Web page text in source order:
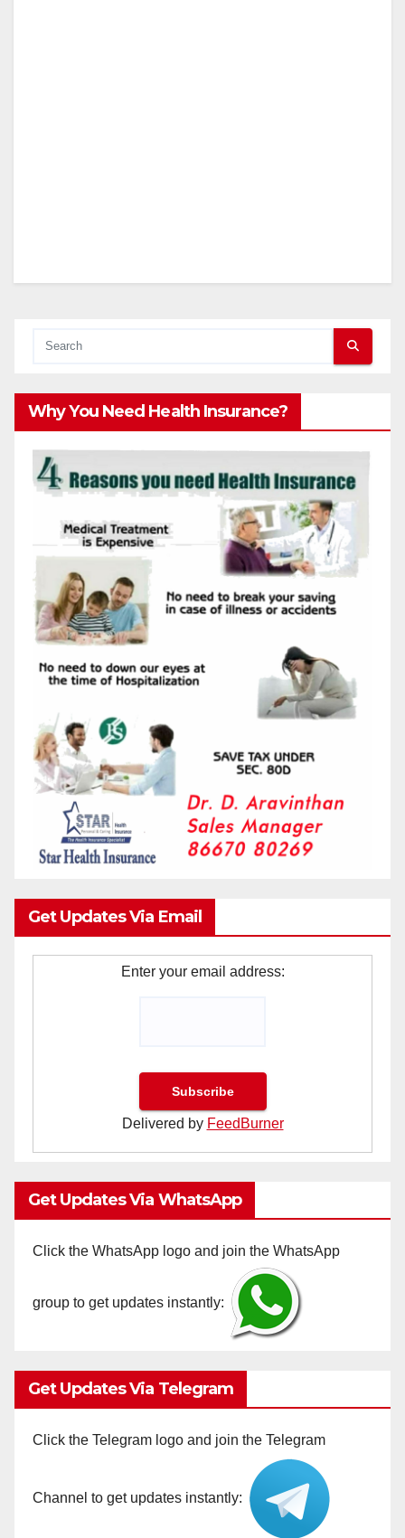
Why You Need Health Insurance?
Get Updates Via Email
Enter your email address:
Delivered by FeedBurner
Get Updates Via WhatsApp
Click the WhatsApp logo and join the WhatsApp
group to get updates instantly:
Get Updates Via Telegram
Click the Telegram logo and join the Telegram
Channel to get updates instantly: